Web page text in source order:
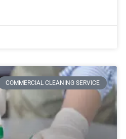
COMMERCIAL CLEANING SERVICE